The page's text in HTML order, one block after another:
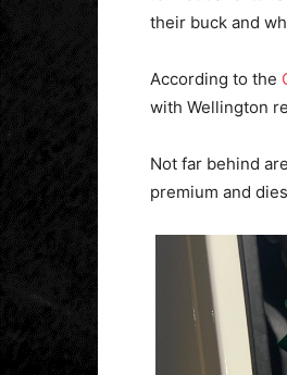
their buck and
According to the
with Wellington
Not far behind
premium and